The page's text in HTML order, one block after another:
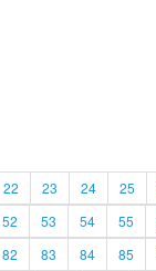
22 23 24 25
52 53 54 55
82 83 84 85